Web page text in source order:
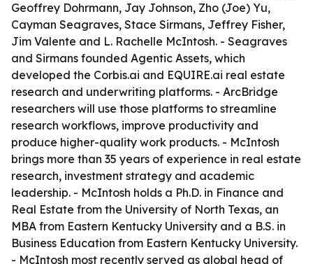
Geoffrey Dohrmann, Jay Johnson, Zho (Joe) Yu,
Cayman Seagraves, Stace Sirmans, Jeffrey Fisher,
Jim Valente and L. Rachelle McIntosh. - Seagraves
and Sirmans founded Agentic Assets, which
developed the Corbis.ai and EQUIRE.ai real estate
research and underwriting platforms. - ArcBridge
researchers will use those platforms to streamline
research workflows, improve productivity and
produce higher-quality work products. - McIntosh
brings more than 35 years of experience in real estate
research, investment strategy and academic
leadership. - McIntosh holds a Ph.D. in Finance and
Real Estate from the University of North Texas, an
MBA from Eastern Kentucky University and a B.S. in
Business Education from Eastern Kentucky University.
- McIntosh most recently served as global head of